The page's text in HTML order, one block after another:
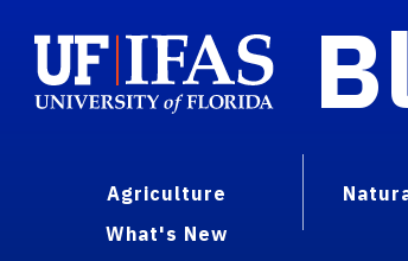
Agriculture
What's New